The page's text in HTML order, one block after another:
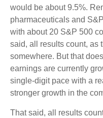
would be about 9.5%.
pharmaceuticals and
with about 20 S&P 500
said, all results count, as
somewhere. But that
earnings are currently
single-digit pace with a
stronger growth in the
That said, all results